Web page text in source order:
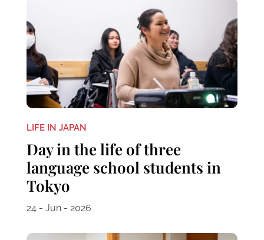
LIFE IN JAPAN
Day in the life of three
language school students in
Tokyo
24 - Jun - 2026